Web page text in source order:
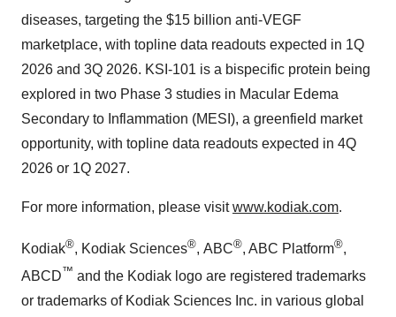
diseases, targeting the $15 billion anti-VEGF
marketplace, with topline data readouts expected in 1Q
2026 and 3Q 2026. KSI-101 is a bispecific protein being
explored in two Phase 3 studies in Macular Edema
Secondary to Inflammation (MESI), a greenfield market
opportunity, with topline data readouts expected in 4Q
2026 or 1Q 2027.
For more information, please visitwww.kodiak.com.
Kodiak®, Kodiak Sciences®, ABC®, ABC Platform®,
ABCD™ and the Kodiak logo are registered trademarks
or trademarks of Kodiak Sciences Inc. in various global